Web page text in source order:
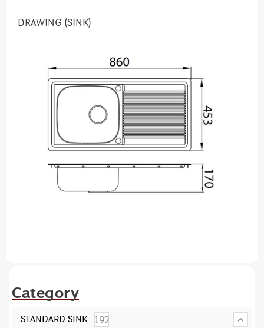
DRAWING (SINK)
Category
STANDARD SINK 192